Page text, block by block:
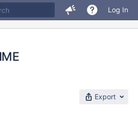
Log In
Export